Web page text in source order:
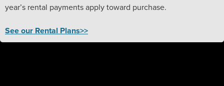
year’s rental payments apply toward purchase.
See our Rental Plans>>